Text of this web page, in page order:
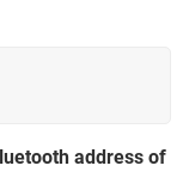
address of